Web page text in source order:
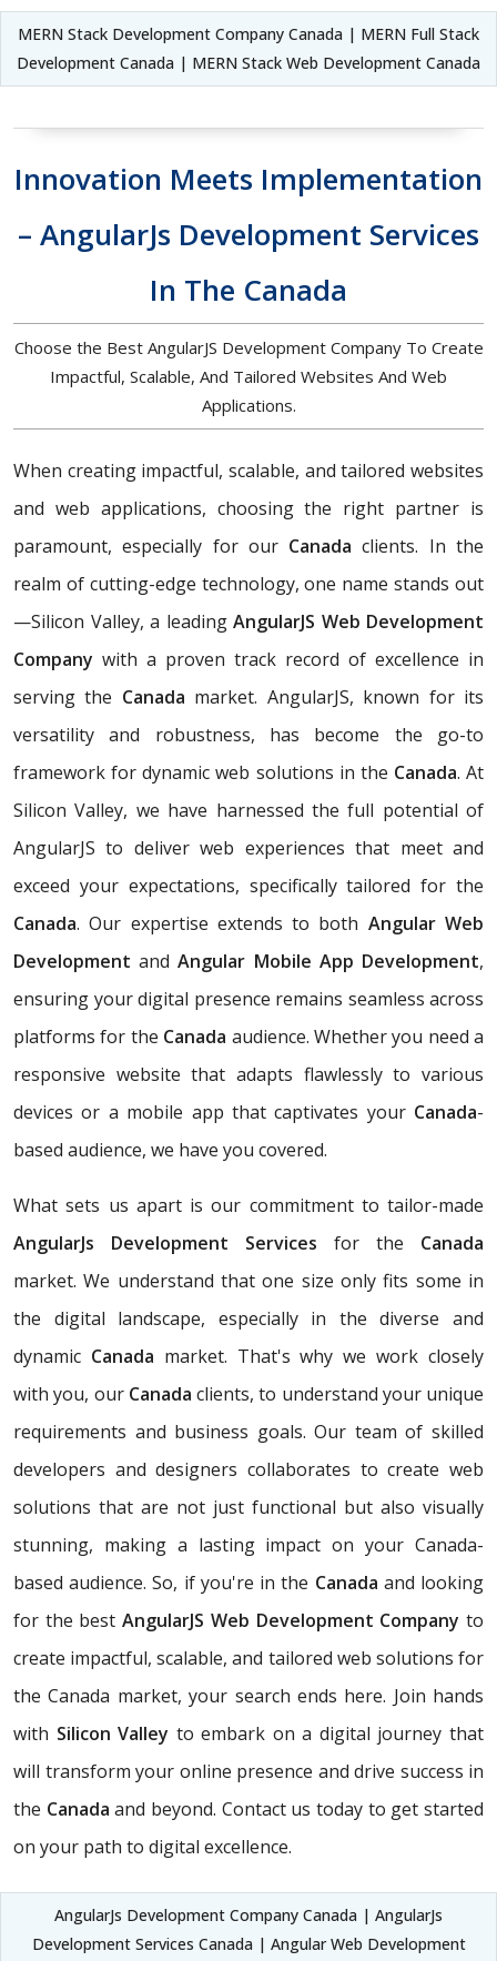
MERN Stack Development Company Canada | MERN Full Stack
Development Canada | MERN Stack Web Development Canada
Innovation Meets Implementation
– AngularJs Development Services
In The Canada
Choose the Best AngularJS Development Company To Create
Impactful, Scalable, And Tailored Websites And Web
Applications.
When creating impactful, scalable, and tailored websites
and web applications, choosing the right partner is
paramount, especially for our Canada clients. In the
realm of cutting-edge technology, one name stands out
—Silicon Valley, a leading AngularJS Web Development
Company with a proven track record of excellence in
serving the Canada market. AngularJS, known for its
versatility and robustness, has become the go-to
framework for dynamic web solutions in the Canada. At
Silicon Valley, we have harnessed the full potential of
AngularJS to deliver web experiences that meet and
exceed your expectations, specifically tailored for the
Canada. Our expertise extends to both Angular Web
Development andAngular Mobile App Development,
ensuring your digital presence remains seamless across
platforms for the Canada audience. Whether you need a
responsive website that adapts flawlessly to various
devices or a mobile app that captivates your Canada-
based audience, we have you covered.
What sets us apart is our commitment to tailor-made
AngularJs Development Services for the Canada
market. We understand that one size only fits some in
the digital landscape, especially in the diverse and
dynamic Canada market. That's why we work closely
with you, our Canada clients, to understand your unique
requirements and business goals. Our team of skilled
developers and designers collaborates to create web
solutions that are not just functional but also visually
stunning, making a lasting impact on your Canada-
based audience. So, if you're in the Canada and looking
for the bestAngularJS Web Development Company to
create impactful, scalable, and tailored web solutions for
the Canada market, your search ends here. Join hands
with Silicon Valley to embark on a digital journey that
will transform your online presence and drive success in
the Canada and beyond. Contact us today to get started
on your path to digital excellence.
AngularJs Development Company Canada | AngularJs
Development Services Canada | Angular Web Development